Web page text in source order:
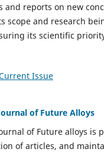
and reports on new
scope and research
its scientific
Issue
of Future Alloys
of Future alloys is
of articles, and